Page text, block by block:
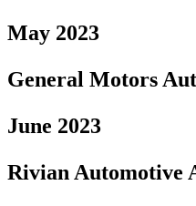
May 2023
General Motors
June 2023
Rivian Automotive